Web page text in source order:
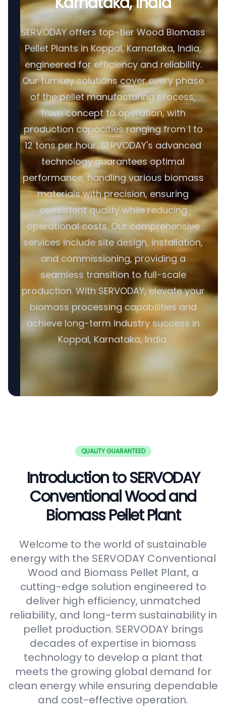
SERVODAY offers top-tier Wood Biomass
Pellet Plants in Koppal, Karnataka, India,
engineered for efficiency and reliability.
Our turnkey solutions cover every phase
of the pellet manufacturing process,
from concept to operation, with
production capacities ranging from 1 to
12 tons per hour. SERVODAY's advanced
technology guarantees optimal
performance, handling various biomass
materials with precision, ensuring
consistent quality while reducing
operational costs. Our comprehensive
services include site design, installation,
and commissioning, providing a
seamless transition to full-scale
production. With SERVODAY, elevate your
biomass processing capabilities and
achieve long-term industry success in
Koppal, Karnataka, India.
QUALITY GUARANTEED
Introduction to SERVODAY
Conventional Wood and
Biomass Pellet Plant
Welcome to the world of sustainable
energy with the SERVODAY Conventional
Wood and Biomass Pellet Plant, a
cutting-edge solution engineered to
deliver high efficiency, unmatched
reliability, and long-term sustainability in
pellet production. SERVODAY brings
decades of expertise in biomass
technology to develop a plant that
meets the growing global demand for
clean energy while ensuring dependable
and cost-effective operation.